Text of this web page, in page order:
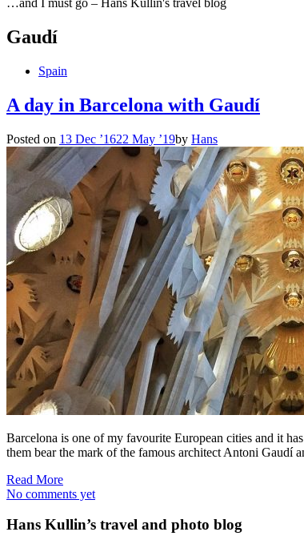
…and I must go – Hans Kullin's travel blog
Gaudí
Spain
A day in Barcelona with Gaudí
Posted on 13 Dec ’1622 May ’19by Hans
Barcelona is one of my favourite European cities and it
them bear the mark of the famous architect Antoni
Read More
No comments yet
Hans Kullin’s travel and photo blog